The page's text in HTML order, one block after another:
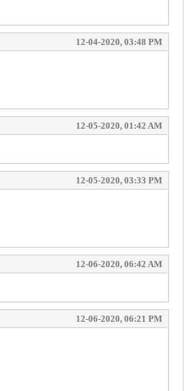
12-04-2020, 03:48 PM
12-05-2020, 01:42 AM
12-05-2020, 03:33 PM
12-06-2020, 06:42 AM
12-06-2020, 06:21 PM